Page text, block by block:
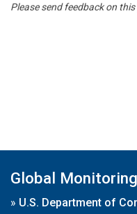
Please send feedback on
Global
» U.S. Department of